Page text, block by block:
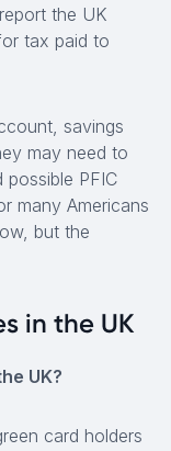
the UK
tax paid to
savings
may need to
possible PFIC
many Americans
but the
in the UK
UK?
card holders